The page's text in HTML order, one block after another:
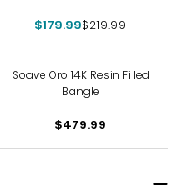
$179.99$219.99
Soave Oro 14K Resin Filled
Bangle
$479.99